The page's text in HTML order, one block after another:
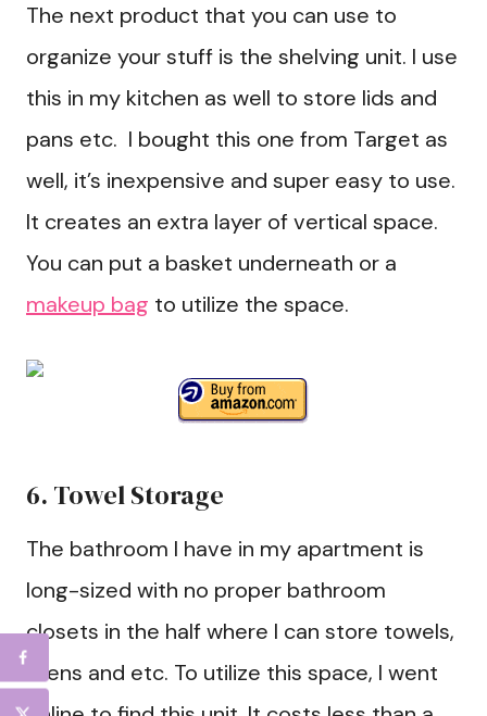
The next product that you can use to
organize your stuff is the shelving unit. I use
this in my kitchen as well to store lids and
pans etc. I bought this one from Target as
well, it’s inexpensive and super easy to use.
It creates an extra layer of vertical space.
You can put a basket underneath or a
makeup bag to utilize the space.
6. Towel Storage
The bathroom I have in my apartment is
long-sized with no proper bathroom
closets in the half where I can store towels,
linens and etc. To utilize this space, I went